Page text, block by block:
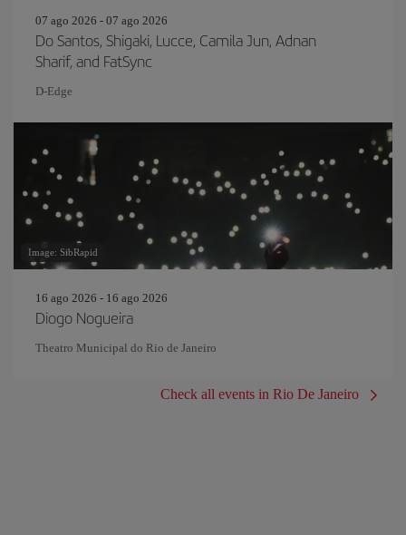
07 ago 2026 - 07 ago 2026
Do Santos, Shigaki, Lucce, Camila Jun, Adnan
Sharif, and FatSync
D-Edge
Image: SibRapid
16 ago 2026 - 16 ago 2026
Diogo Nogueira
Theatro Municipal do Rio de Janeiro
Check all events in Rio De Janeiro